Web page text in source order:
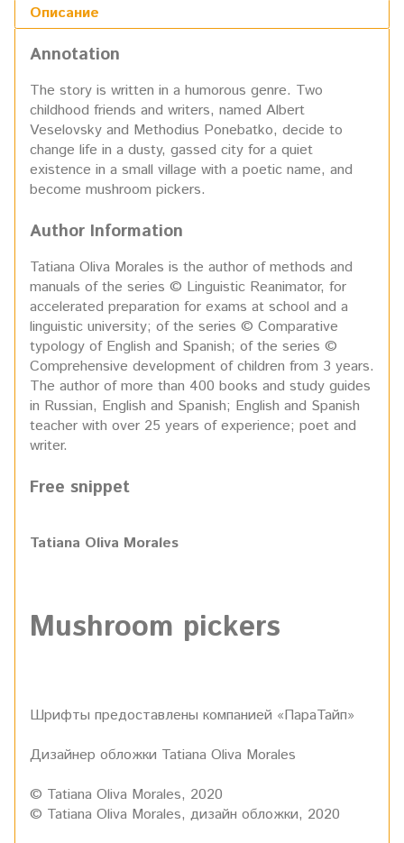
Описание
Annotation
The story is written in a humorous genre. Two
childhood friends and writers, named Albert
Veselovsky and Methodius Ponebatko, decide to
change life in a dusty, gassed city for a quiet
existence in a small village with a poetic name, and
become mushroom pickers.
Author Information
Tatiana Oliva Morales is the author of methods and
manuals of the series © Linguistic Reanimator, for
accelerated preparation for exams at school and a
linguistic university; of the series © Comparative
typology of English and Spanish; of the series ©
Comprehensive development of children from 3 years.
The author of more than 400 books and study guides
in Russian, English and Spanish; English and Spanish
teacher with over 25 years of experience; poet and
writer.
Free snippet
Tatiana Oliva Morales
Mushroom pickers
Шрифты предоставлены компанией «ПараТайп»
Дизайнер обложки Tatiana Oliva Morales
© Tatiana Oliva Morales, 2020
© Tatiana Oliva Morales, дизайн обложки, 2020